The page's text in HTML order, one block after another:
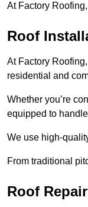
At Factory
Roof
At Factory
residential and
Whether you’re
equipped to
We use high-
From traditional
Roof